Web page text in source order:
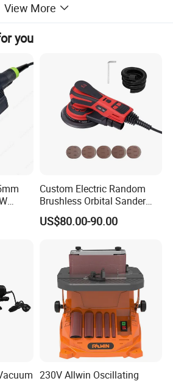
View More
you
Custom Electric Random
Brushless Orbital Sander
Eccentric
2.5mm/5.0mm/8.0mm with
US$80.00-90.00
230V Allwin Oscillating